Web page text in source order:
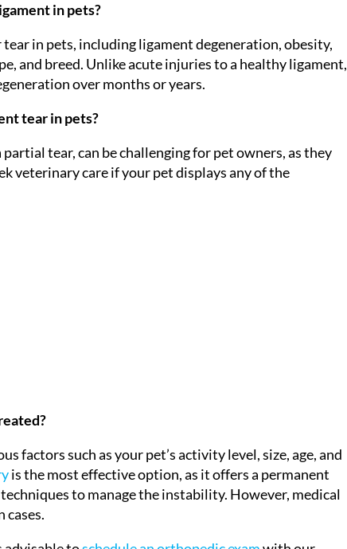
in pets?
in pets, including ligament degeneration, obesity,
and breed. Unlike acute injuries to a healthy ligament,
over months or years.
tear in pets?
tear, can be challenging for pet owners, as they
veterinary care if your pet displays any of the
factors such as your pet’s activity level, size, age, and
is the most effective option, as it offers a permanent
to manage the instability. However, medical
cases.